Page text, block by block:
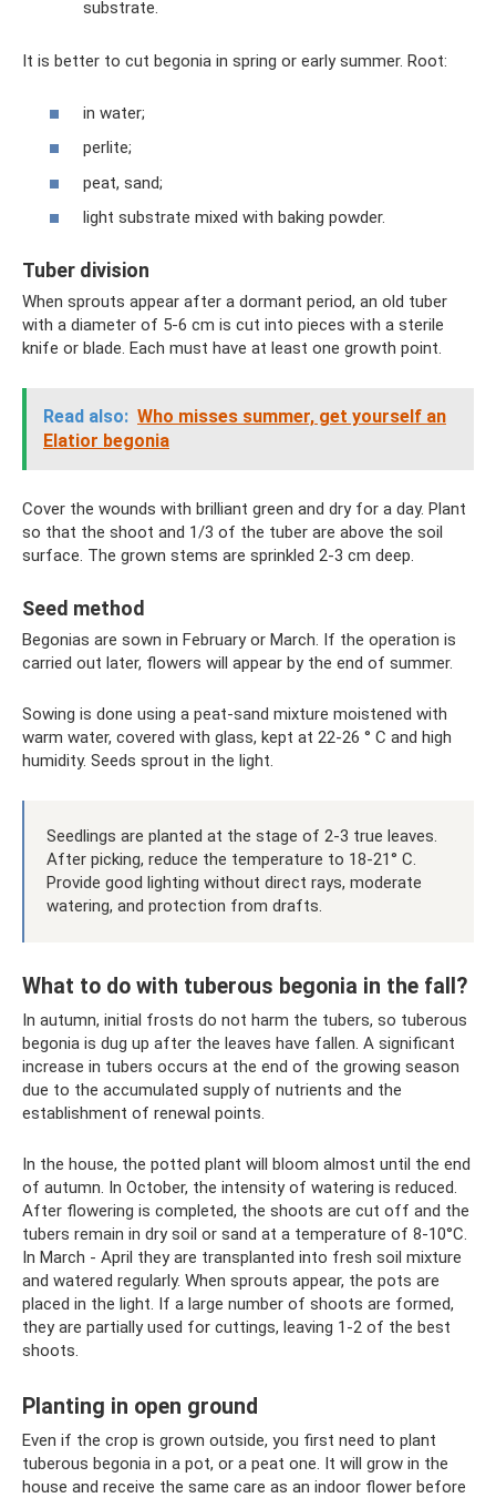
substrate.
It is better to cut begonia in spring or early summer. Root:
in water;
perlite;
peat, sand;
light substrate mixed with baking powder.
Tuber division
When sprouts appear after a dormant period, an old tuber
with a diameter of 5-6 cm is cut into pieces with a sterile
knife or blade. Each must have at least one growth point.
Read also: Who misses summer, get yourself an
Elatior begonia
Cover the wounds with brilliant green and dry for a day. Plant
so that the shoot and 1/3 of the tuber are above the soil
surface. The grown stems are sprinkled 2-3 cm deep.
Seed method
Begonias are sown in February or March. If the operation is
carried out later, flowers will appear by the end of summer.
Sowing is done using a peat-sand mixture moistened with
warm water, covered with glass, kept at 22-26 ° C and high
humidity. Seeds sprout in the light.
Seedlings are planted at the stage of 2-3 true leaves.
After picking, reduce the temperature to 18-21° C.
Provide good lighting without direct rays, moderate
watering, and protection from drafts.
What to do with tuberous begonia in the fall?
In autumn, initial frosts do not harm the tubers, so tuberous
begonia is dug up after the leaves have fallen. A significant
increase in tubers occurs at the end of the growing season
due to the accumulated supply of nutrients and the
establishment of renewal points.
In the house, the potted plant will bloom almost until the end
of autumn. In October, the intensity of watering is reduced.
After flowering is completed, the shoots are cut off and the
tubers remain in dry soil or sand at a temperature of 8-10°C.
In March - April they are transplanted into fresh soil mixture
and watered regularly. When sprouts appear, the pots are
placed in the light. If a large number of shoots are formed,
they are partially used for cuttings, leaving 1-2 of the best
shoots.
Planting in open ground
Even if the crop is grown outside, you first need to plant
tuberous begonia in a pot, or a peat one. It will grow in the
house and receive the same care as an indoor flower before